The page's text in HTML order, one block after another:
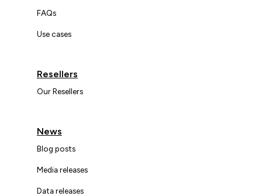
FAQs
Use cases
Resellers
Our Resellers
News
Blog posts
Media releases
Data releases